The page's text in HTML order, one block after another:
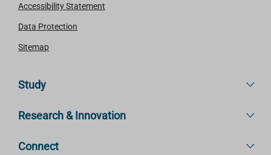
Accessibility Statement
Data Protection
Sitemap
Study
Research & Innovation
Connect